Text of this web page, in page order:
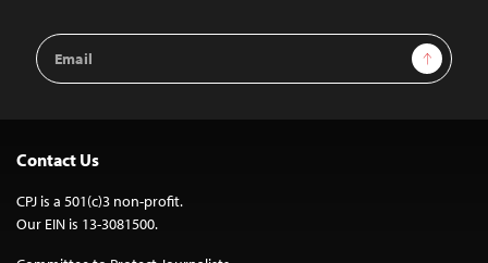
Email
Address
Sign Up
Contact Us
CPJ is a 501(c)3 non-profit.
Our EIN is 13-3081500.